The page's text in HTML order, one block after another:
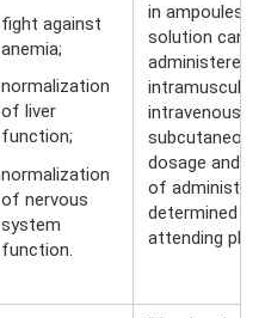
fight against
anemia;
normalization
of liver
function;
normalization
of nervous
system
function.
in ampoules.
solution can
administered
intravenously,
dosage and
of
determined
attending